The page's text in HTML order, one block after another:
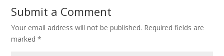
Submit a Comment
Your email address will not be published. Required fields are
marked*